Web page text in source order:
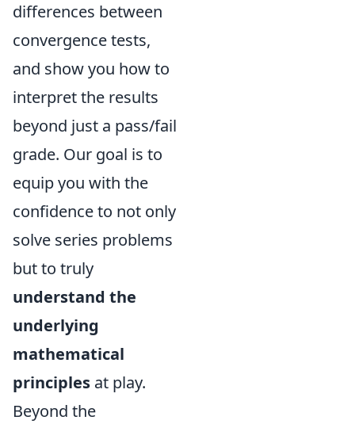
differences between
convergence tests,
and show you how to
interpret the results
beyond just a pass/fail
grade. Our goal is to
equip you with the
confidence to not only
solve series problems
but to truly
understand the
underlying
mathematical
principles at play.
Beyond the